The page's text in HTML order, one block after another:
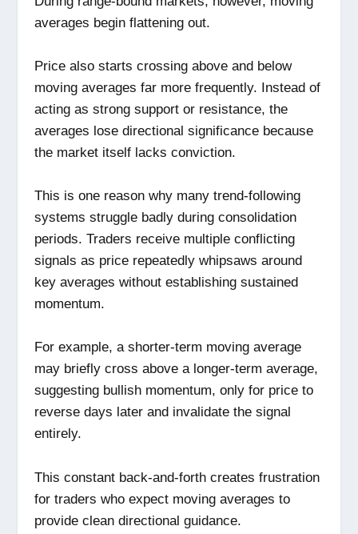
averages begin flattening out.
Price also starts crossing above and below
moving averages far more frequently. Instead of
acting as strong support or resistance, the
averages lose directional significance because
the market itself lacks conviction.
This is one reason why many trend-following
systems struggle badly during consolidation
periods. Traders receive multiple conflicting
signals as price repeatedly whipsaws around
key averages without establishing sustained
momentum.
For example, a shorter-term moving average
may briefly cross above a longer-term average,
suggesting bullish momentum, only for price to
reverse days later and invalidate the signal
entirely.
This constant back-and-forth creates frustration
for traders who expect moving averages to
provide clean directional guidance.